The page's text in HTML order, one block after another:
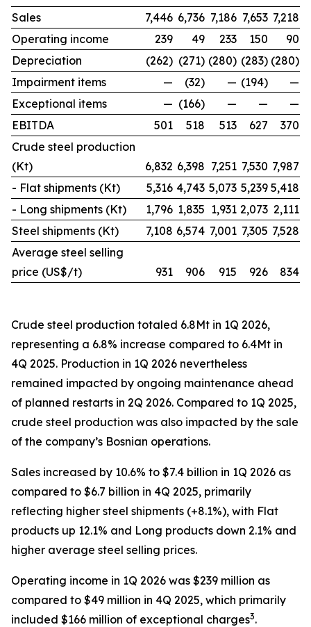
Sales
7,446 6,736 7,186 7,653 7,218
Operating income
239 49 233 150
90
Depreciation
(262) (271) (280) (283) (280)
Impairment items
— (32) — (194)
—
Exceptional items
— (166) — —
—
EBITDA
501 518 513 627
370
Crude steel production
(Kt)
6,832 6,398 7,251 7,530 7,987
- Flat shipments (Kt)
5,316 4,743 5,073 5,239 5,418
- Long shipments (Kt)
1,796 1,835 1,931 2,073 2,111
Steel shipments (Kt)
7,108 6,574 7,001 7,305 7,528
Average steel selling
price (US$/t)
931 906 915 926 834
Crude steel production totaled 6.8Mt in 1Q 2026,
representing a 6.8% increase compared to 6.4Mt in
4Q 2025. Production in 1Q 2026 nevertheless
remained impacted by ongoing maintenance ahead
of planned restarts in 2Q 2026. Compared to 1Q 2025,
crude steel production was also impacted by the sale
of the company’s Bosnian operations.
Sales increased by 10.6% to $7.4 billion in 1Q 2026 as
compared to $6.7 billion in 4Q 2025, primarily
reflecting higher steel shipments (+8.1%), with Flat
products up 12.1% and Long products down 2.1% and
higher average steel selling prices.
Operating income in 1Q 2026 was $239 million as
compared to $49 million in 4Q 2025, which primarily
included $166 million of exceptional charges3.